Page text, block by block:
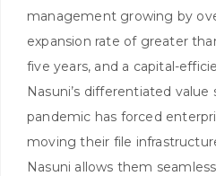
management growing by
expansion rate of greater
five years, and a capital-
Nasuni’s differentiated value
pandemic has forced
moving their file
Nasuni allows them